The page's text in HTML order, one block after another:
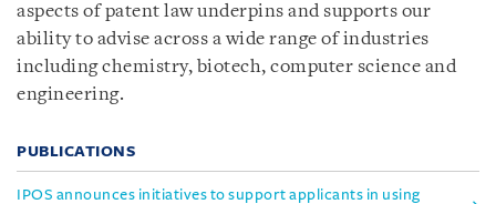
aspects of patent law underpins and supports our
ability to advise across a wide range of industries
including chemistry, biotech, computer science and
engineering.
PUBLICATIONS
IPOS announces initiatives to support applicants in using